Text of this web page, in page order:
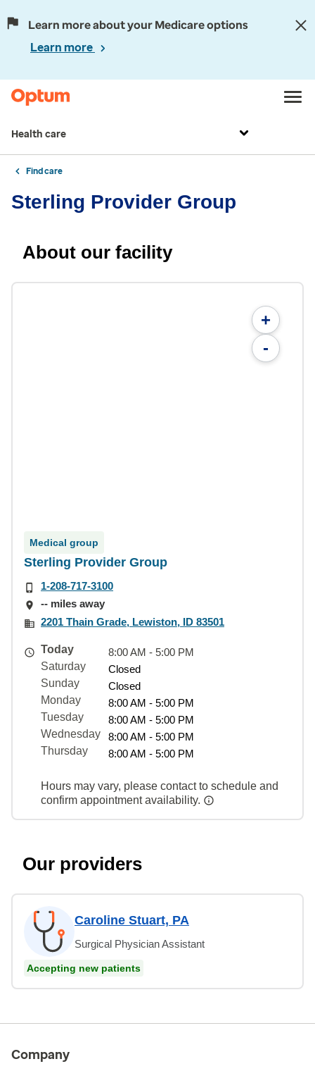
Learn more about your Medicare options
Learn more
Health care
Find care
Sterling Provider Group
About our facility
+
-
Medical group
Sterling Provider Group
1-208-717-3100
-- miles away
2201 Thain Grade, Lewiston, ID 83501
Today
8:00 AM - 5:00 PM
Saturday
Closed
Sunday
Closed
Monday
8:00 AM - 5:00 PM
Tuesday
8:00 AM - 5:00 PM
Wednesday
8:00 AM - 5:00 PM
Thursday
8:00 AM - 5:00 PM
Hours may vary, please contact to schedule and
confirm appointment availability.
Our providers
Caroline Stuart, PA
Surgical Physician Assistant
Accepting new patients
Company